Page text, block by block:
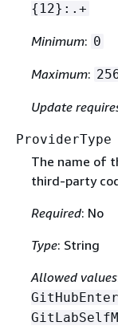
{ 12}:.+
Minimum: 0
Maximum:
Update
ProviderType
The name of
third-party
Required: No
Type: String
Allowed values